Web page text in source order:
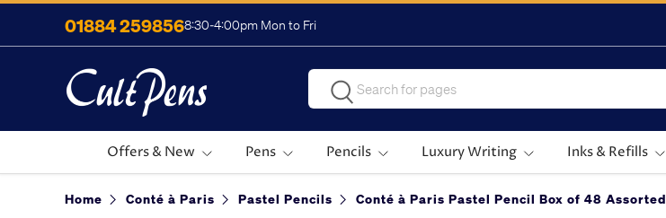
Skip to content
01884 2598568:30-4:00pm Mon to Fri
SearchSearch
Offers & New Pens Pencils Luxury Writing Inks & Refills
Home Conté à Paris Pastel Pencils Conté à Paris Pastel Pencil Box of 48 Assorted